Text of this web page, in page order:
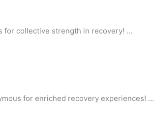
for collective strength in recovery! …
for enriched recovery experiences! …